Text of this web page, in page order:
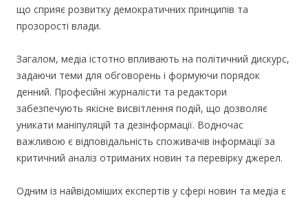
що сприяє розвитку демократичних принципів та
прозорості влади.
Загалом, медіа істотно впливають на політичний дискурс,
задаючи теми для обговорень і формуючи порядок
денний. Професійні журналісти та редактори
забезпечують якісне висвітлення подій, що дозволяє
уникати маніпуляцій та дезінформації. Водночас
важливою є відповідальність споживачів інформації за
критичний аналіз отриманих новин та перевірку джерел.
Одним із найвідоміших експертів у сфері новин та медіа є